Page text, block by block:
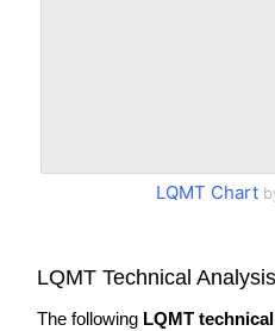
LQMT Chart
LQMT Technical Analysis
The following LQMT